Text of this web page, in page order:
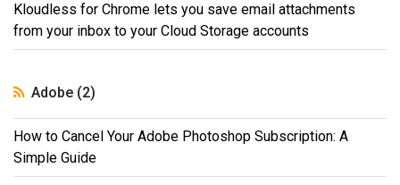
Kloudless for Chrome lets you save email attachments
from your inbox to your Cloud Storage accounts
Adobe (2)
How to Cancel Your Adobe Photoshop Subscription: A
Simple Guide